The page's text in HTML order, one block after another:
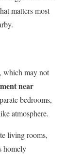
matters most
which may not
near
bedrooms,
atmosphere.
living rooms,
homely